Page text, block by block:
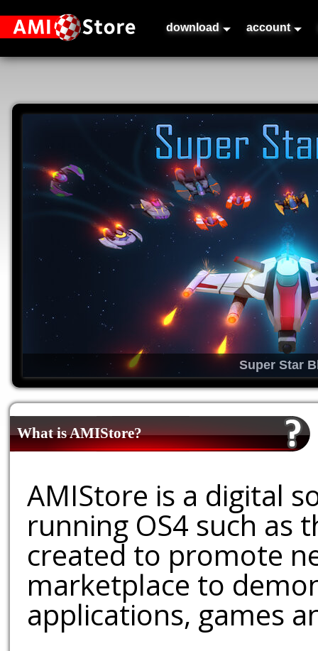
download account
Super Star
What is AMIStore?
AMIStore is a digital
running OS4 such as
created to promote
marketplace to
applications, games